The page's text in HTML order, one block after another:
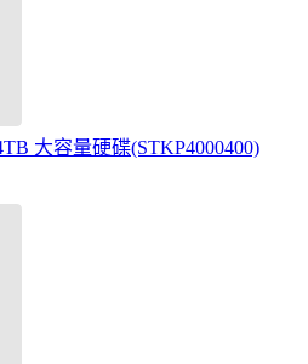
大容量硬碟(STKP4000400)